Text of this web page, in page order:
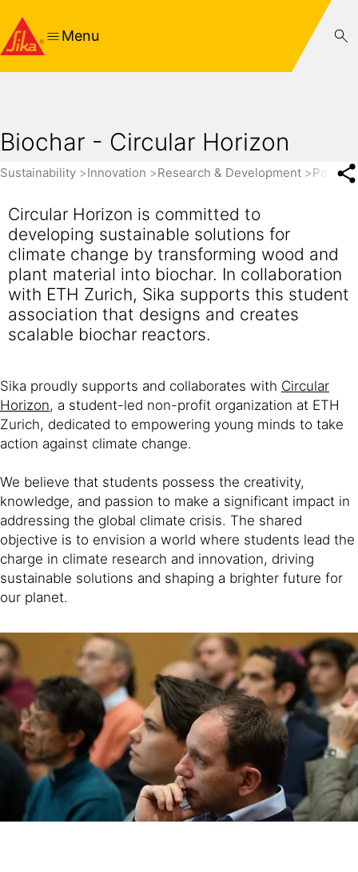
Menu
Biochar - Circular Horizon
Sustainability Innovation Research & Development
Circular Horizon is committed to
developing sustainable solutions for
climate change by transforming wood and
plant material into biochar. In collaboration
with ETH Zurich, Sika supports this student
association that designs and creates
scalable biochar reactors.
Sika proudly supports and collaborates with Circular
Horizon, a student-led non-profit organization at ETH
Zurich, dedicated to empowering young minds to take
action against climate change.
We believe that students possess the creativity,
knowledge, and passion to make a significant impact in
addressing the global climate crisis. The shared
objective is to envision a world where students lead the
charge in climate research and innovation, driving
sustainable solutions and shaping a brighter future for
our planet.